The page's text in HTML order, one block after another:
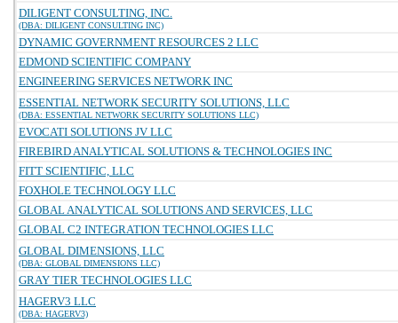
DILIGENT CONSULTING, INC.
(DBA: DILIGENT CONSULTING INC)
DYNAMIC GOVERNMENT RESOURCES 2 LLC
EDMOND SCIENTIFIC COMPANY
ENGINEERING SERVICES NETWORK INC
ESSENTIAL NETWORK SECURITY SOLUTIONS, LLC
(DBA: ESSENTIAL NETWORK SECURITY SOLUTIONS LLC)
EVOCATI SOLUTIONS JV LLC
FIREBIRD ANALYTICAL SOLUTIONS & TECHNOLOGIES INC
FITT SCIENTIFIC, LLC
FOXHOLE TECHNOLOGY LLC
GLOBAL ANALYTICAL SOLUTIONS AND SERVICES, LLC
GLOBAL C2 INTEGRATION TECHNOLOGIES LLC
GLOBAL DIMENSIONS, LLC
(DBA: GLOBAL DIMENSIONS LLC)
GRAY TIER TECHNOLOGIES LLC
HAGERV3 LLC
(DBA: HAGERV3)